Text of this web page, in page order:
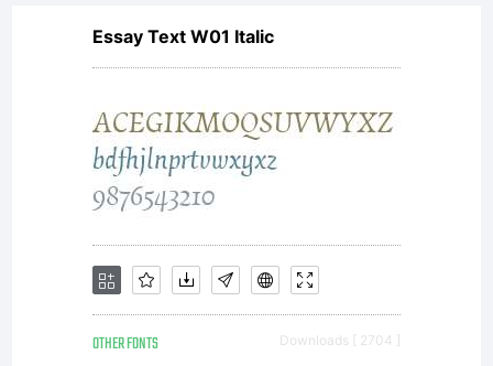
Essay Text W01 Italic
OTHER FONTS Downloads [ 2704 ]